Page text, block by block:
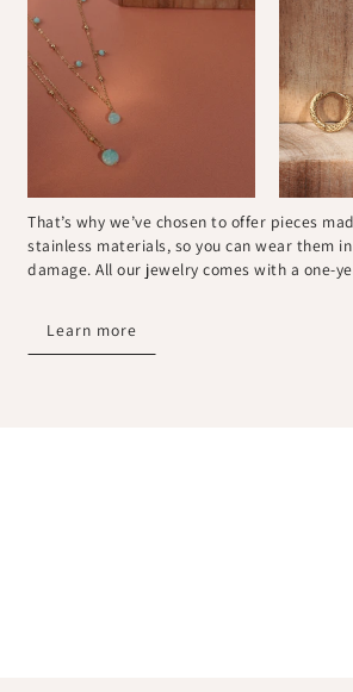
That’s why we’ve chosen to offer pieces
stainless materials, so you can wear them
damage. All our jewelry comes with a one-
Learn more